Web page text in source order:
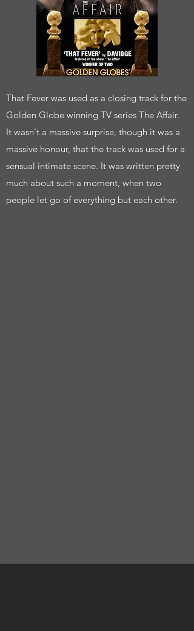
That Fever was used as a closing track for the
Golden Globe winning TV series The Affair.
It wasn't a massive surprise, though it was a
massive honour, that the track was used for a
sensual intimate scene. It was written pretty
much about such a moment, when two
people let go of everything but each other.